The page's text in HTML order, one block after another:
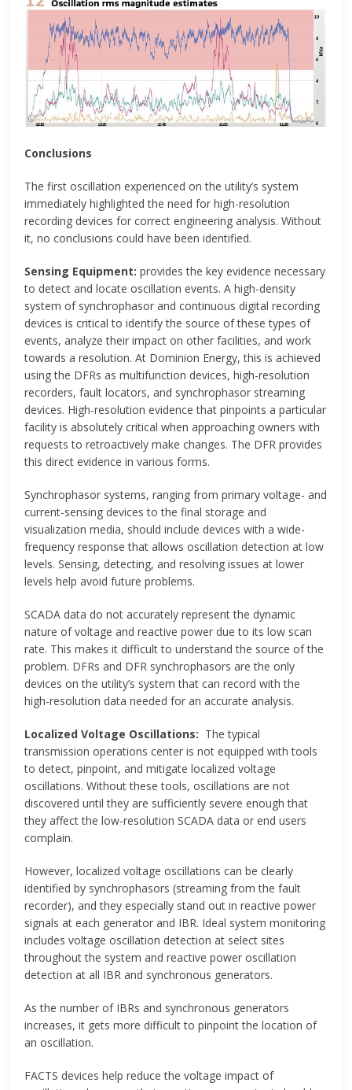
Conclusions
The first oscillation experienced on the utility’s system
immediately highlighted the need for high-resolution
recording devices for correct engineering analysis. Without
it, no conclusions could have been identified.
Sensing Equipment: provides the key evidence necessary
to detect and locate oscillation events. A high-density
system of synchrophasor and continuous digital recording
devices is critical to identify the source of these types of
events, analyze their impact on other facilities, and work
towards a resolution. At Dominion Energy, this is achieved
using the DFRs as multifunction devices, high-resolution
recorders, fault locators, and synchrophasor streaming
devices. High-resolution evidence that pinpoints a particular
facility is absolutely critical when approaching owners with
requests to retroactively make changes. The DFR provides
this direct evidence in various forms.
Synchrophasor systems, ranging from primary voltage- and
current-sensing devices to the final storage and
visualization media, should include devices with a wide-
frequency response that allows oscillation detection at low
levels. Sensing, detecting, and resolving issues at lower
levels help avoid future problems.
SCADA data do not accurately represent the dynamic
nature of voltage and reactive power due to its low scan
rate. This makes it difficult to understand the source of the
problem. DFRs and DFR synchrophasors are the only
devices on the utility’s system that can record with the
high-resolution data needed for an accurate analysis.
Localized Voltage Oscillations: The typical
transmission operations center is not equipped with tools
to detect, pinpoint, and mitigate localized voltage
oscillations. Without these tools, oscillations are not
discovered until they are sufficiently severe enough that
they affect the low-resolution SCADA data or end users
complain.
However, localized voltage oscillations can be clearly
identified by synchrophasors (streaming from the fault
recorder), and they especially stand out in reactive power
signals at each generator and IBR. Ideal system monitoring
includes voltage oscillation detection at select sites
throughout the system and reactive power oscillation
detection at all IBR and synchronous generators.
As the number of IBRs and synchronous generators
increases, it gets more difficult to pinpoint the location of
an oscillation.
FACTS devices help reduce the voltage impact of